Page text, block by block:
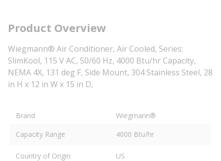
Product Overview
Wiegmann® Air Conditioner, Air Cooled, Series:
SlimKool, 115 V AC, 50/60 Hz, 4000 Btu/hr Capacity,
NEMA 4X, 131 deg F, Side Mount, 304 Stainless Steel, 28
in H x 12 in W x 15 in D,
Brand
Wiegmann®
Capacity Range
4000 Btu/hr
Country of Origin US